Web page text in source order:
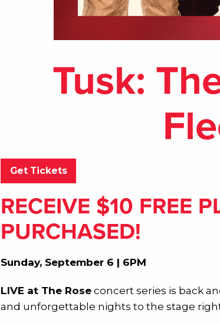
Tusk:
Get Tickets
RECEIVE $10 FREE
PURCHASED!
Sunday, September 6 | 6PM
LIVE at The Roseconcert series is back
and unforgettable nights to the stage